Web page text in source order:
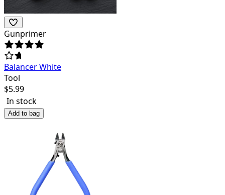
Gunprimer
Balancer White
Tool
$5.99
In stock
Add to bag